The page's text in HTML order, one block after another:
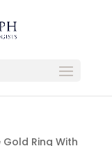
Ring With